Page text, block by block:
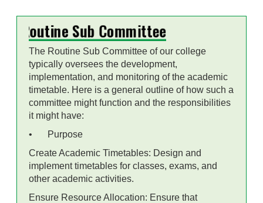
Routine Sub Committee
The Routine Sub Committee of our college
typically oversees the development,
implementation, and monitoring of the academic
timetable. Here is a general outline of how such a
committee might function and the responsibilities
it might have:
•
Purpose
Create Academic Timetables: Design and
implement timetables for classes, exams, and
other academic activities.
Ensure Resource Allocation: Ensure that